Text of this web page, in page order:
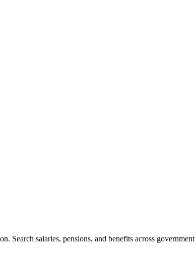
Search salaries, pensions, and benefits across